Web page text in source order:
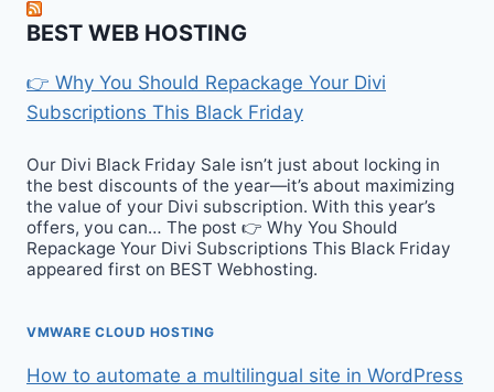
BEST WEB HOSTING
👉 Why You Should Repackage Your Divi
Subscriptions This Black Friday
Our Divi Black Friday Sale isn’t just about locking in
the best discounts of the year—it’s about maximizing
the value of your Divi subscription. With this year’s
offers, you can… The post 👉 Why You Should
Repackage Your Divi Subscriptions This Black Friday
appeared first on BEST Webhosting.
VMWARE CLOUD HOSTING
How to automate a multilingual site in WordPress